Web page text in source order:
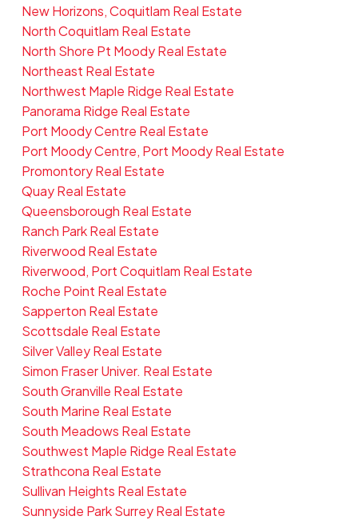
New Horizons, Coquitlam Real Estate
North Coquitlam Real Estate
North Shore Pt Moody Real Estate
Northeast Real Estate
Northwest Maple Ridge Real Estate
Panorama Ridge Real Estate
Port Moody Centre Real Estate
Port Moody Centre, Port Moody Real Estate
Promontory Real Estate
Quay Real Estate
Queensborough Real Estate
Ranch Park Real Estate
Riverwood Real Estate
Riverwood, Port Coquitlam Real Estate
Roche Point Real Estate
Sapperton Real Estate
Scottsdale Real Estate
Silver Valley Real Estate
Simon Fraser Univer. Real Estate
South Granville Real Estate
South Marine Real Estate
South Meadows Real Estate
Southwest Maple Ridge Real Estate
Strathcona Real Estate
Sullivan Heights Real Estate
Sunnyside Park Surrey Real Estate